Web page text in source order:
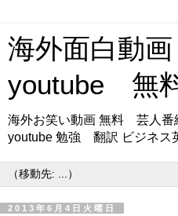
海外面白動
youtube 無
海外お笑い動画 無料 芸人番
youtube 勉強 翻訳 ビジネス
2013年6月4日火曜日